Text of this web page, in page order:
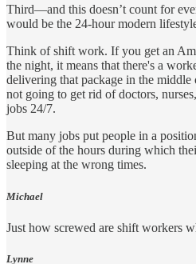
Third—and this doesn’t count for
would be the 24-hour modern
Think of shift work. If you get an
the night, it means that there's a
delivering that package in the
not going to get rid of doctors,
jobs 24/7.
But many jobs put people in a
outside of the hours during which
sleeping at the wrong times.
Michael
Just how screwed are shift workers
Lynne